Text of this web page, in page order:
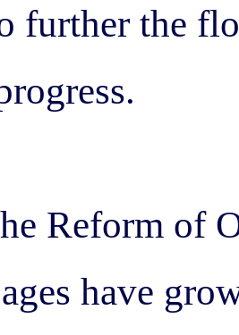
further the
Reform of
have